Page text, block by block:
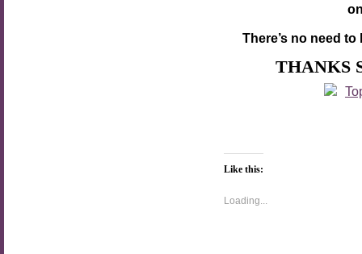
There’s no need
THANKS
Like this:
Loading...